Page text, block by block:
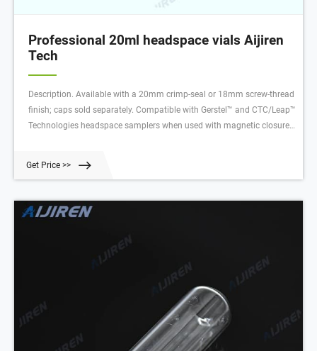
Professional 20ml headspace vials Aijiren
Tech
Description. Available with a 20mm crimp-seal or 18mm screw-thread
finish; caps sold separately. Compatible with Gerstel™ and CTC/Leap™
Technologies headspace samplers when used with magnetic closures.
Get Price >>